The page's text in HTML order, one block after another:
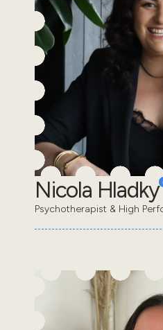
Nicola Hladky
Psychotherapist & High